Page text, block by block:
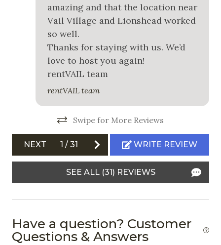
Mountain Biking
Snowboarding
White Water Rafting
Outdoor
Free Parking
Garden or Backyard
Outdoor Grill
Patio
Private Hot Tub
Safety
amazing and that the location near
Vail Village and Lionshead worked
so well.
Thanks for staying with us. We’d
love to host you again!
rentVAIL team
rentVAIL team
Swipe for More Reviews
NEXT 1 /31 WRITE REVIEW
SEE ALL (31) REVIEWS
Have a question? Customer
Questions & Answers